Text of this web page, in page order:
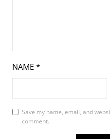
NAME *
Save my name, email, and
comment.